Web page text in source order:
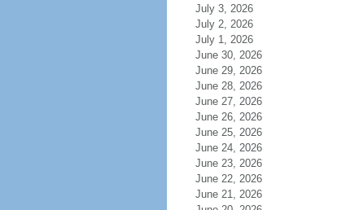
July 3, 2026
July 2, 2026
July 1, 2026
June 30, 2026
June 29, 2026
June 28, 2026
June 27, 2026
June 26, 2026
June 25, 2026
June 24, 2026
June 23, 2026
June 22, 2026
June 21, 2026